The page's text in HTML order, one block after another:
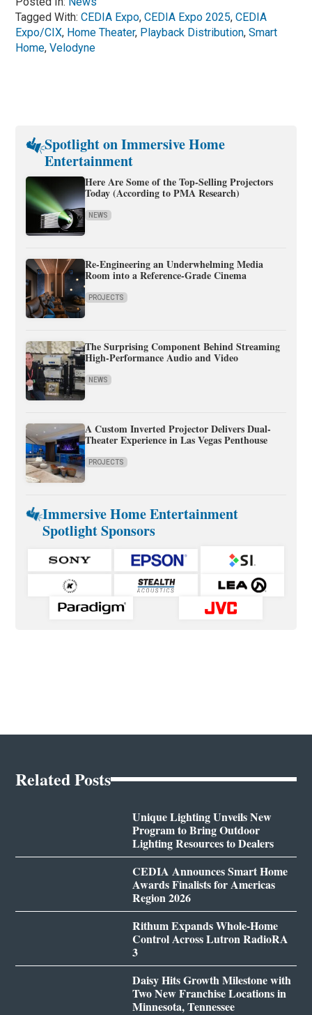
Tagged With:CEDIA Expo,CEDIA Expo 2025,CEDIA
Expo/CIX, Home Theater, Playback Distribution,Smart
Home,Velodyne
Spotlight on Immersive Home
Entertainment
Here Are Some of the Top-Selling Projectors
Today (According to PMA Research)
NEWS
Re-Engineering an Underwhelming Media
Room into a Reference-Grade Cinema
PROJECTS
The Surprising Component Behind Streaming
High-Performance Audio and Video
NEWS
A Custom Inverted Projector Delivers Dual-
Theater Experience in Las Vegas Penthouse
PROJECTS
Immersive Home Entertainment
Spotlight Sponsors
Related Posts
Unique Lighting Unveils New
Program to Bring Outdoor
Lighting Resources to Dealers
CEDIA Announces Smart Home
Awards Finalists for Americas
Region 2026
Rithum Expands Whole-Home
Control Across Lutron RadioRA
3
Daisy Hits Growth Milestone with
Two New Franchise Locations in
Minnesota, Tennessee